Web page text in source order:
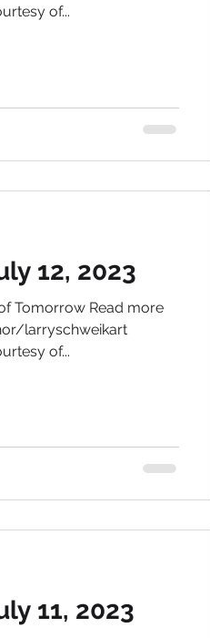
of...
12, 2023
Tomorrow Read more
larryschweikart
of...
11, 2023